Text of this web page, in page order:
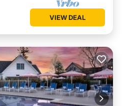
VIEW DEAL